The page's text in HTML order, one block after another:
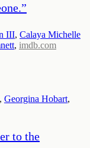
”
III, Calaya Michelle
, imdb.com
, Georgina Hobart,
to the